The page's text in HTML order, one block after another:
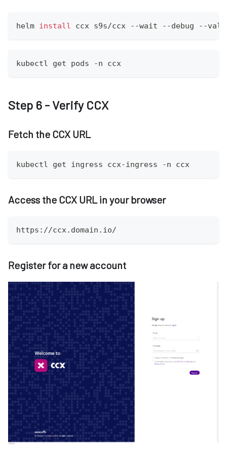
helm install ccx s9s/ccx --wait --debug --
kubectl get pods -n ccx
Step 6 - Verify CCX
Fetch the CCX URL
kubectl get ingress ccx-ingress -n ccx
Access the CCX URL in your browser
https://ccx.domain.io/
Register for a new account